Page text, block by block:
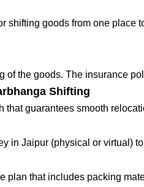
shifting goods from one
the goods. The insurance
Shifting
that guarantees smooth
in Jaipur (physical or virtual)
plan that includes packing